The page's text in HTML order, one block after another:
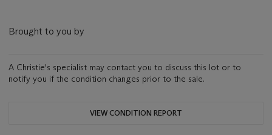
Brought to you by
A Christie's specialist may contact you to discuss this lot or to
notify you if the condition changes prior to the sale.
VIEW CONDITION REPORT